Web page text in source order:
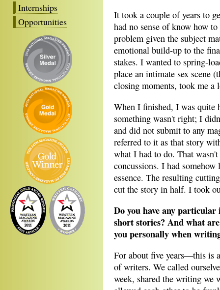
Internships
Opportunities
It took a couple of years to
had no sense of know how
problem given the subject
emotional build-up to the
stakes. I wanted to spring-
place an intimate sex scene
closing moments, took me a
When I finished, I was quite
something wasn't right; I
and did not submit to any
referred to it as that story
what I had to do. That
concussions. I had
essence. The resulting
cut the story in half. I took
Do you have any
short stories? And what
you personally when
For about five years—this is
of writers. We called
week, shared the writing we